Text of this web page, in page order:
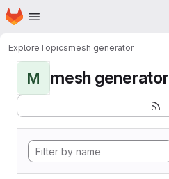
Skip to main content
Homepage
ExploreTopicsmesh generator
M mesh generator